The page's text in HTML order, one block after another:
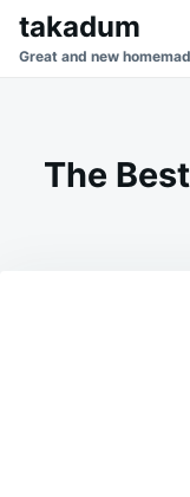
SkipSearch
for:
takadum
Great and new
The